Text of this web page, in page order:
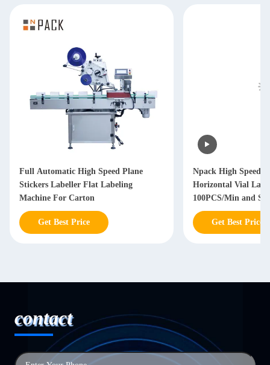
Full Automatic High Speed Plane
Stickers Labeller Flat Labeling
Machine For Carton
Get Best Price
Npack High Speed
Horizontal Vial
100PCS/Min and
304/316 Construction
Get Best Price
contact